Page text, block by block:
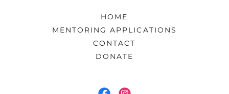
HOME
MENTORING APPLICATIONS
CONTACT
DONATE